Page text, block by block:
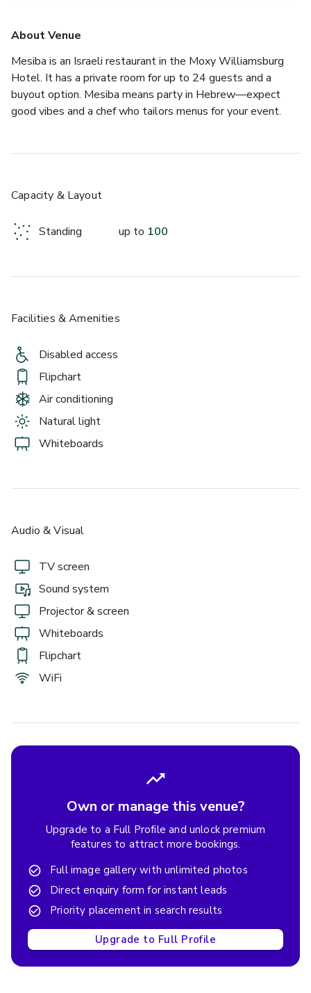
About Venue
Mesiba is an Israeli restaurant in the Moxy Williamsburg
Hotel. It has a private room for up to 24 guests and a
buyout option. Mesiba means party in Hebrew—expect
good vibes and a chef who tailors menus for your event.
Capacity & Layout
Standing up to 100
Facilities & Amenities
Disabled access
Flipchart
Air conditioning
Natural light
Whiteboards
Audio & Visual
TV screen
Sound system
Projector & screen
Whiteboards
Flipchart
WiFi
Own or manage this venue?
Upgrade to a Full Profile and unlock premium
features to attract more bookings.
Full image gallery with unlimited photos
Direct enquiry form for instant leads
Priority placement in search results
Upgrade to Full Profile